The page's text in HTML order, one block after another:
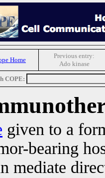
Home
Previous entry:
Ado kinase
COPE:
given to a
bearing
mediate